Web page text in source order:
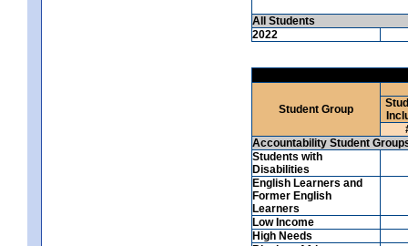
All Students
2022
Student Group
Accountability Student
Students with
Disabilities
English Learners and
Former English
Learners
Low Income
High Needs